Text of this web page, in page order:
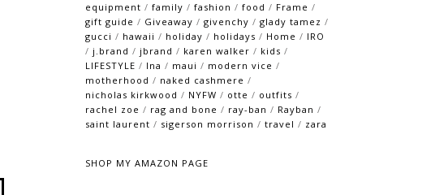
equipment / family / fashion / food / Frame /
gift guide / Giveaway / givenchy / glady tamez /
gucci / hawaii / holiday / holidays / Home / IRO
/ j.brand / jbrand / karen walker / kids /
LIFESTYLE / lna / maui / modern vice /
motherhood / naked cashmere /
nicholas kirkwood / NYFW / otte / outfits /
rachel zoe / rag and bone / ray-ban / Rayban /
saint laurent / sigerson morrison / travel / zara
SHOP MY AMAZON PAGE